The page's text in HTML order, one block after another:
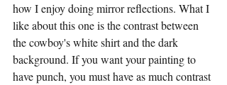
how I enjoy doing mirror reflections. What I
like about this one is the contrast between
the cowboy's white shirt and the dark
background. If you want your painting to
have punch, you must have as much contrast